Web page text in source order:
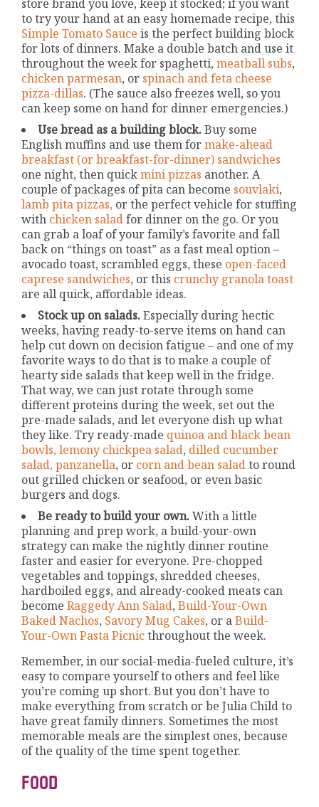
store brand you love, keep it stocked; if you want
to try your hand at an easy homemade recipe, this
Simple Tomato Sauce is the perfect building block
for lots of dinners. Make a double batch and use it
throughout the week for spaghetti,meatball subs,
chicken parmesan, or spinach and feta cheese
pizza-dillas. (The sauce also freezes well, so you
can keep some on hand for dinner emergencies.)
Use bread as a building block.Buy some
English muffins and use them formake-ahead
breakfast (or breakfast-for-dinner) sandwiches
one night, then quickmini pizzas another. A
couple of packages of pita can become souvlaki,
lamb pita pizzas, or the perfect vehicle for stuffing
with chicken saladfor dinner on the go. Or you
can grab a loaf of your family’s favorite and fall
back on “things on toast” as a fast meal option –
avocado toast, scrambled eggs, these open-faced
caprese sandwiches, or this crunchy granola toast
are all quick, affordable ideas.
Stock up on salads.Especially during hectic
weeks, having ready-to-serve items on hand can
help cut down on decision fatigue – and one of my
favorite ways to do that is to make a couple of
hearty side salads that keep well in the fridge.
That way, we can just rotate through some
different proteins during the week, set out the
pre-made salads, and let everyone dish up what
they like. Try ready-made quinoa and black bean
bowls, lemony chickpea salad, dilled cucumber
salad, panzanella, or corn and bean saladto round
out grilled chicken or seafood, or even basic
burgers and dogs.
Be ready to build your own.With a little
planning and prep work, a build-your-own
strategy can make the nightly dinner routine
faster and easier for everyone. Pre-chopped
vegetables and toppings, shredded cheeses,
hardboiled eggs, and already-cooked meats can
becomeRaggedy Ann Salad,Build-Your-Own
Baked Nachos, Savory Mug Cakes, or aBuild-
Your-Own Pasta Picnicthroughout the week.
Remember, in our social-media-fueled culture, it’s
easy to compare yourself to others and feel like
you’re coming up short. But you don’t have to
make everything from scratch or be Julia Child to
have great family dinners. Sometimes the most
memorable meals are the simplest ones, because
of the quality of the time spent together.
FOOD